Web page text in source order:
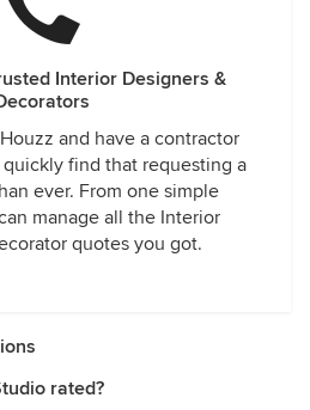
Interior Designers &
and have a contractor
find that requesting a
ever. From one simple
manage all the Interior
quotes you got.
rated?